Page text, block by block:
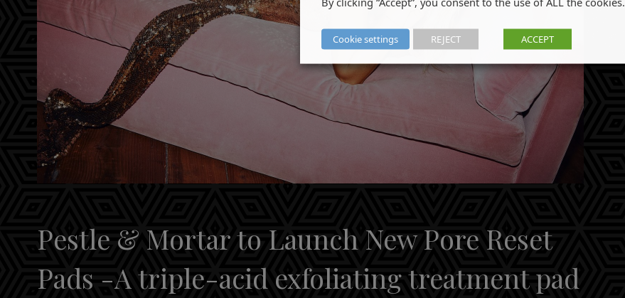
Pestle & Mortar to Launch New Pore Reset
Pads -A triple-acid exfoliating treatment pad
Cookie settings REJECT ACCEPT